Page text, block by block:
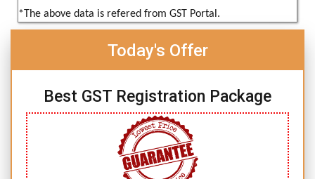
*The above data is refered from GST Portal.
Today's Offer
Best GST Registration Package